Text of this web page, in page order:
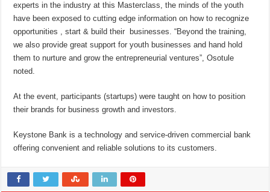
experts in the industry at this Masterclass, the minds of the youth
have been exposed to cutting edge information on how to recognize
opportunities , start & build their businesses. “Beyond the training,
we also provide great support for youth businesses and hand hold
them to nurture and grow the entrepreneurial ventures”, Osotule
noted.
At the event, participants (startups) were taught on how to position
their brands for business growth and investors.
Keystone Bank is a technology and service-driven commercial bank
offering convenient and reliable solutions to its customers.